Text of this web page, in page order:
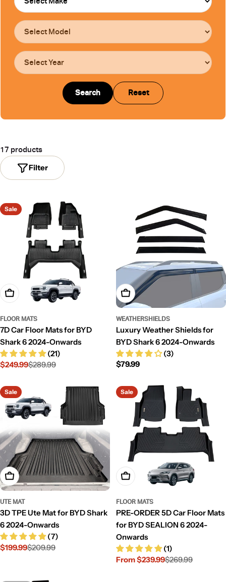
Search Reset
17 products
Filter
Sale
Add To Cart
FLOOR MATS
7D Car Floor Mats for BYD
Shark 6 2024-Onwards
(21)
Sale
$249.99
Regular$289.99
Add To Cart
WEATHERSHIELDS
Luxury Weather Shields for
BYD Shark 6 2024-Onwards
(3)
Regular
$79.99
Sale
Add To Cart
UTE MAT
3D TPE Ute Mat for BYD Shark
6 2024-Onwards
(7)
Sale
$199.99
Regular$209.99
Sale
Choose Options
FLOOR MATS
PRE-ORDER 5D Car Floor Mats
for BYD SEALION 6 2024-
Onwards
(1)
Sale
From $239.99
Regular
$269.99